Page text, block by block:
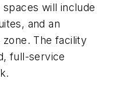
spaces will include
and an
The facility
full-service